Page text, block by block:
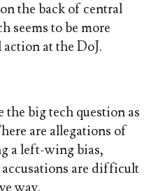
the back of central
seems to be more
at the DoJ.
the big tech question as
are allegations of
a left-wing bias,
are difficult